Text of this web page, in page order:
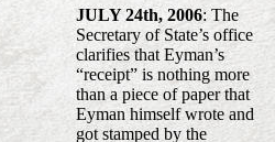
JULY 24th, 2006: The
Secretary of State’s office
clarifies that Eyman’s
“receipt” is nothing more
than a piece of paper that
Eyman himself wrote and
got stamped by the